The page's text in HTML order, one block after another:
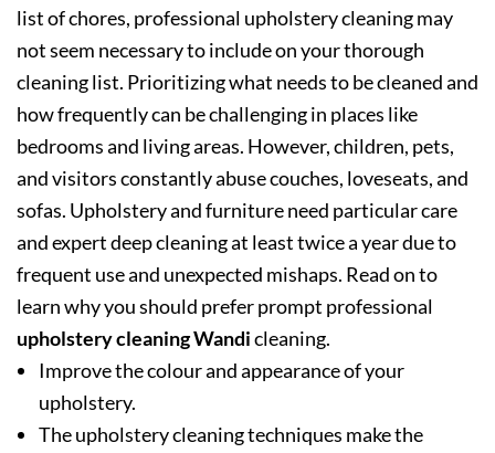
list of chores, professional upholstery cleaning may
not seem necessary to include on your thorough
cleaning list. Prioritizing what needs to be cleaned and
how frequently can be challenging in places like
bedrooms and living areas. However, children, pets,
and visitors constantly abuse couches, loveseats, and
sofas. Upholstery and furniture need particular care
and expert deep cleaning at least twice a year due to
frequent use and unexpected mishaps. Read on to
learn why you should prefer prompt professional
upholstery cleaning Wandicleaning.
Improve the colour and appearance of your
upholstery.
The upholstery cleaning techniques make the